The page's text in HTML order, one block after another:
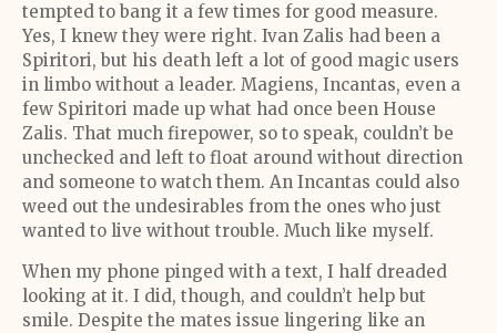
tempted to bang it a few times for good measure.
Yes, I knew they were right. Ivan Zalis had been a
Spiritori, but his death left a lot of good magic users
in limbo without a leader. Magiens, Incantas, even a
few Spiritori made up what had once been House
Zalis. That much firepower, so to speak, couldn’t be
unchecked and left to float around without direction
and someone to watch them. An Incantas could also
weed out the undesirables from the ones who just
wanted to live without trouble. Much like myself.
When my phone pinged with a text, I half dreaded
looking at it. I did, though, and couldn’t help but
smile. Despite the mates issue lingering like an